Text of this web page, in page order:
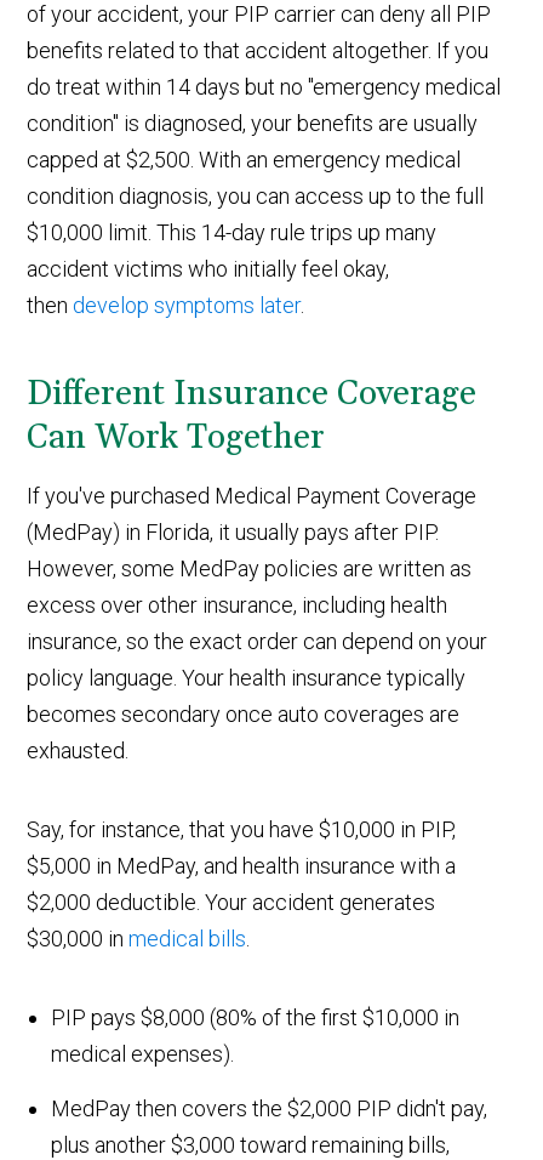
of your accident, your PIP carrier can deny all PIP
benefits related to that accident altogether. If you
do treat within 14 days but no "emergency medical
condition" is diagnosed, your benefits are usually
capped at $2,500. With an emergency medical
condition diagnosis, you can access up to the full
$10,000 limit. This 14-day rule trips up many
accident victims who initially feel okay,
then develop symptoms later.
Different Insurance Coverage
Can Work Together
If you've purchased Medical Payment Coverage
(MedPay) in Florida, it usually pays after PIP.
However, some MedPay policies are written as
excess over other insurance, including health
insurance, so the exact order can depend on your
policy language. Your health insurance typically
becomes secondary once auto coverages are
exhausted.
Say, for instance, that you have $10,000 in PIP,
$5,000 in MedPay, and health insurance with a
$2,000 deductible. Your accident generates
$30,000 inmedical bills.
PIP pays $8,000 (80% of the first $10,000 in
medical expenses).
MedPay then covers the $2,000 PIP didn't pay,
plus another $3,000 toward remaining bills,